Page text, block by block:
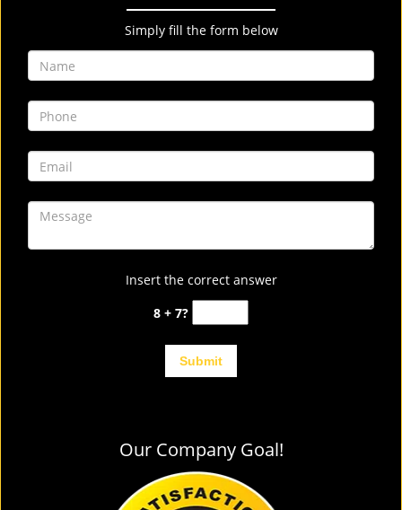
Simply fill the form below
Insert the correct answer
8 + 7?
Our Company Goal!